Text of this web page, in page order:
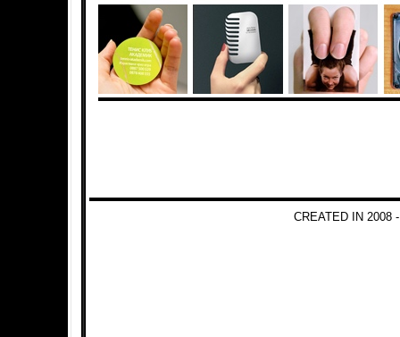
CREATED IN 2008